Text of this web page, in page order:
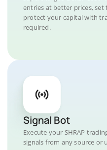
entries at better prices,
protect your capital with
required.
Signal Bot
Execute your SHRAP
signals from any source or